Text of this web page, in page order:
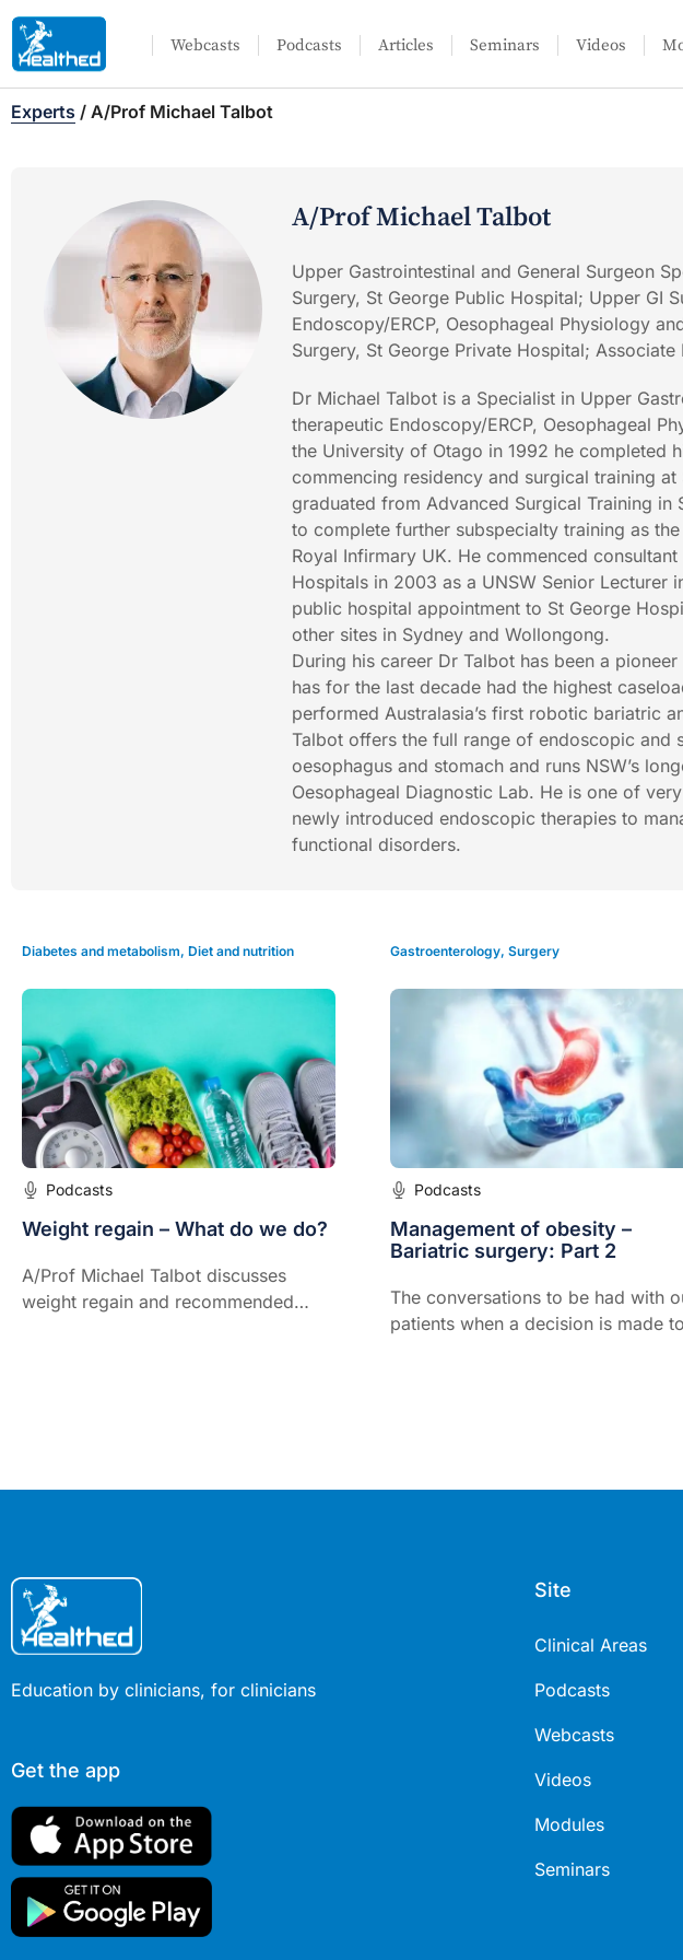
Webcasts Podcasts Articles Seminars Videos
Experts / A/Prof Michael Talbot
A/Prof Michael Talbot
Upper Gastrointestinal and General Surgeon
Surgery, St George Public Hospital; Upper GI
Endoscopy/ERCP, Oesophageal Physiology
Surgery, St George Private Hospital;
Dr Michael Talbot is a Specialist in Upper
therapeutic Endoscopy/ERCP, Oesophageal
the University of Otago in 1992 he completed
commencing residency and surgical training at
graduated from Advanced Surgical Training in
to complete further subspecialty training as
Royal Infirmary UK. He commenced
Hospitals in 2003 as a UNSW Senior Lecturer
public hospital appointment to St George
other sites in Sydney and Wollongong.
During his career Dr Talbot has been a
has for the last decade had the highest
performed Australasia’s first robotic bariatric
Talbot offers the full range of endoscopic and
oesophagus and stomach and runs NSW’s
Oesophageal Diagnostic Lab. He is one of
newly introduced endoscopic therapies to
functional disorders.
Diabetes and metabolism, Diet and nutrition
Podcasts
Weight regain – What do we do?
A/Prof Michael Talbot discusses
weight regain and recommended
Gastroenterology, Surgery
Podcasts
Management of obesity –
Bariatric surgery: Part 2
The conversations to be had with
patients when a decision is made to
Education by clinicians, for clinicians
Get the app
Site
Clinical Areas
Podcasts
Webcasts
Videos
Modules
Seminars